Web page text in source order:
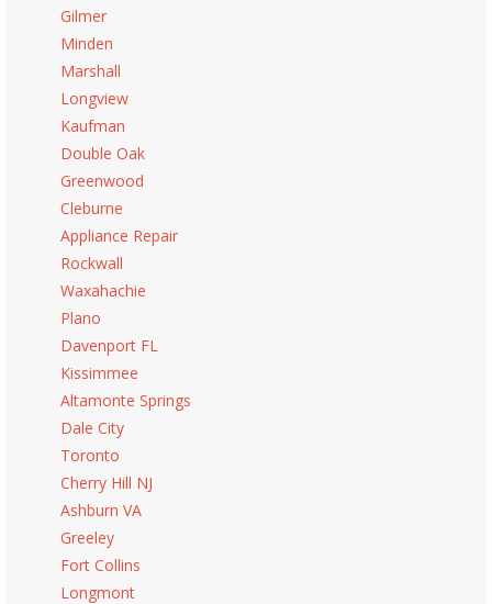
Gilmer
Minden
Marshall
Longview
Kaufman
Double Oak
Greenwood
Cleburne
Appliance Repair
Rockwall
Waxahachie
Plano
Davenport FL
Kissimmee
Altamonte Springs
Dale City
Toronto
Cherry Hill NJ
Ashburn VA
Greeley
Fort Collins
Longmont